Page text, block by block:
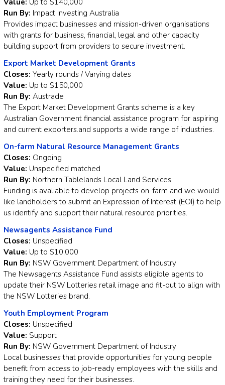
Run By: Impact Investing Australia
Provides impact businesses and mission-driven organisations
with grants for business, financial, legal and other capacity
building support from providers to secure investment.
Export Market Development Grants
Closes: Yearly rounds / Varying dates
Value: Up to $150,000
Run By: Austrade
The Export Market Development Grants scheme is a key
Australian Government financial assistance program for aspiring
and current exporters.and supports a wide range of industries.
On-farm Natural Resource Management Grants
Closes: Ongoing
Value: Unspecified matched
Run By: Northern Tablelands Local Land Services
Funding is avaliable to develop projects on-farm and we would
like landholders to submit an Expression of Interest (EOI) to help
us identify and support their natural resource priorities.
Newsagents Assistance Fund
Closes: Unspecified
Value: Up to $10,000
Run By: NSW Government Department of Industry
The Newsagents Assistance Fund assists eligible agents to
update their NSW Lotteries retail image and fit-out to align with
the NSW Lotteries brand.
Youth Employment Program
Closes: Unspecified
Value: Support
Run By: NSW Government Department of Industry
Local businesses that provide opportunities for young people
benefit from access to job-ready employees with the skills and
training they need for their businesses.